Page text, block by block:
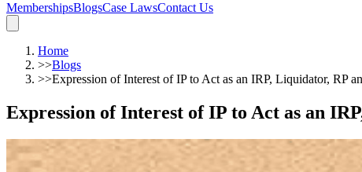
MembershipsBlogsCase LawsContact Us
Home
>>Blogs
>>Expression of Interest of IP to Act as an IRP, Liquidator, RP
Expression of Interest of IP to Act as an